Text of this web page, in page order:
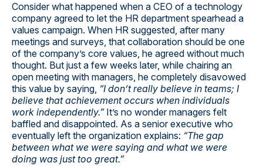
Consider what happened when a CEO of a technology
company agreed to let the HR department spearhead a
values campaign. When HR suggested, after many
meetings and surveys, that collaboration should be one
of the company’s core values, he agreed without much
thought. But just a few weeks later, while chairing an
open meeting with managers, he completely disavowed
this value by saying, “I don’t really believe in teams; I
believe that achievement occurs when individuals
work independently.”It’s no wonder managers felt
baffled and disappointed. As a senior executive who
eventually left the organization explains: “The gap
between what we were saying and what we were
doing was just too great.”